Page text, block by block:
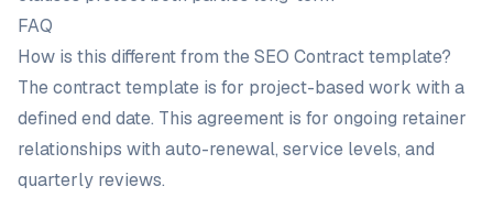
FAQ
How is this different from the SEO Contract template?
The contract template is for project-based work with a
defined end date. This agreement is for ongoing retainer
relationships with auto-renewal, service levels, and
quarterly reviews.